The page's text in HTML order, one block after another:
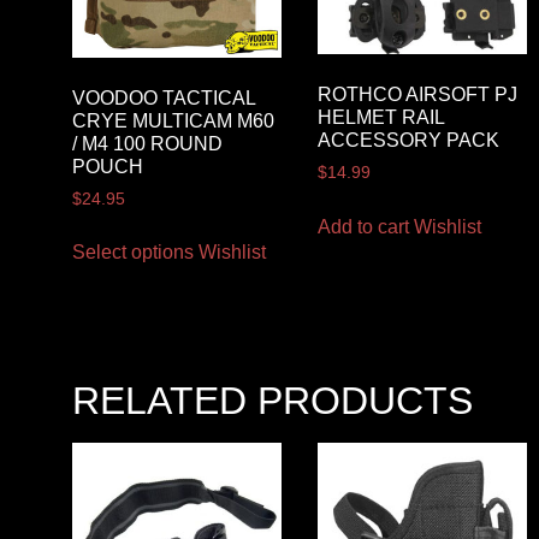
VOODOO TACTICAL
CRYE MULTICAM M60
/ M4 100 ROUND
POUCH
$24.95
Select options Wishlist
ROTHCO AIRSOFT PJ
HELMET RAIL
ACCESSORY PACK
$14.99
Add to cart Wishlist
RELATED PRODUCTS